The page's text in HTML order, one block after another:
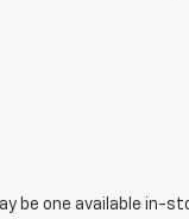
be one available in-